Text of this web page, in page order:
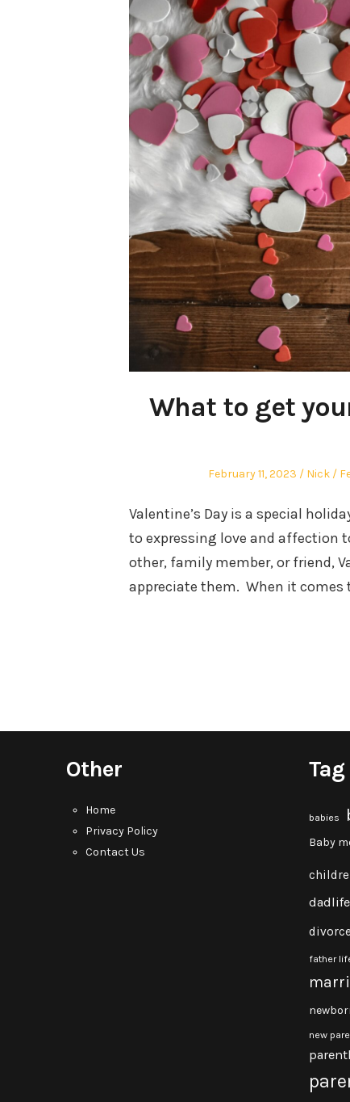
What to get
Posted
February 11, 2023 Author
Nick
Valentine’s Day is a special
to expressing love and affection
other, family member, or friend,
appreciate them. When it comes
Other
Home
Privacy Policy
Contact Us
babies
Baby
dadlife
divorce
father
new